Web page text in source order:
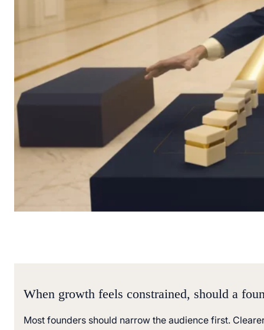
When growth feels constrained, should a
Most founders should narrow the audience first.